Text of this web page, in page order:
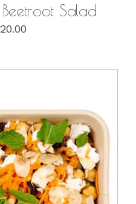
Salad
20.00